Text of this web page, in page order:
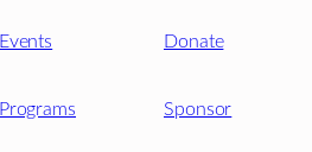
Events
Programs
Donate
Sponsor